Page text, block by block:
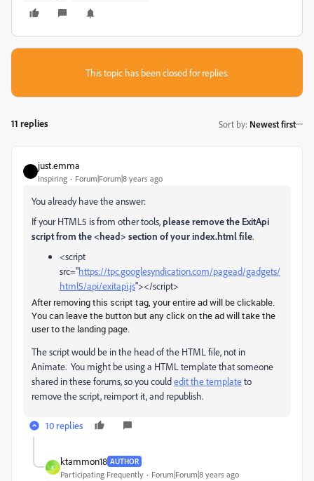
This topic has been closed for replies.
11 replies Sort by: Newest first
just.emma
Inspiring Forum|Forum|8 years ago
You already have the answer:
If your HTML5 is from other tools,please remove the ExitApi
script from the <head> section of your index.html file.
<script
src="https://tpc.googlesyndication.com/pagead/gadgets/
html5/api/exitapi.js"></script>
After removing this script tag, your entire ad will be clickable.
You can leave the button but any click on the ad will take the
user to the landing page.
The script would be in the head of the HTML file, not in
Animate. You might be using a HTML template that someone
shared in these forums, so you couldedit the templateto
remove the script, reimport it, and republish.
10 replies
K
ktammon18 AUTHOR
Participating Frequently Forum|Forum|8 years ago